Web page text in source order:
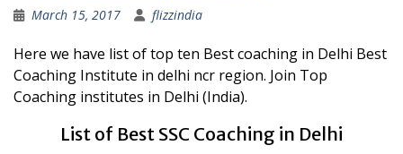
March 15, 2017 flizzindia
Here we have list of top ten Best coaching in Delhi Best
Coaching Institute in delhi ncr region. Join Top
Coaching institutes in Delhi (India).
List of Best SSC Coaching in Delhi